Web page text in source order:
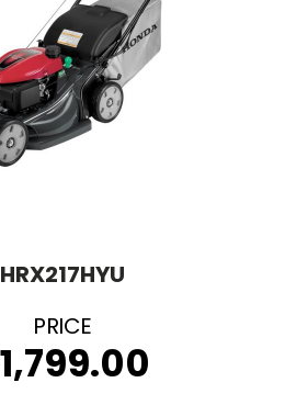
HRX217HYU
1,799.00